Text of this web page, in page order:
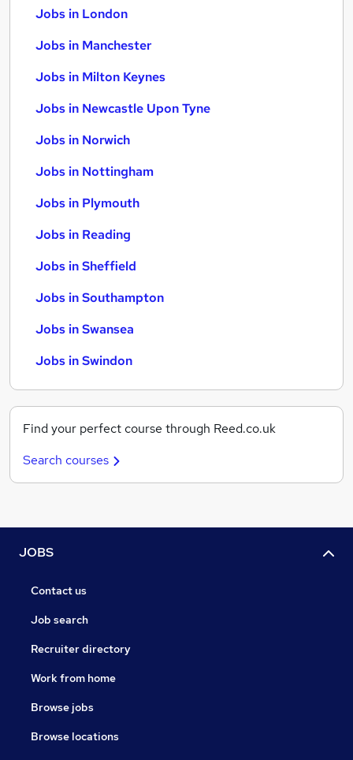
Jobs in London
Jobs in Manchester
Jobs in Milton Keynes
Jobs in Newcastle Upon Tyne
Jobs in Norwich
Jobs in Nottingham
Jobs in Plymouth
Jobs in Reading
Jobs in Sheffield
Jobs in Southampton
Jobs in Swansea
Jobs in Swindon
Find your perfect course through Reed.co.uk
Search courses
JOBS
Contact us
Job search
Recruiter directory
Work from home
Browse jobs
Browse locations